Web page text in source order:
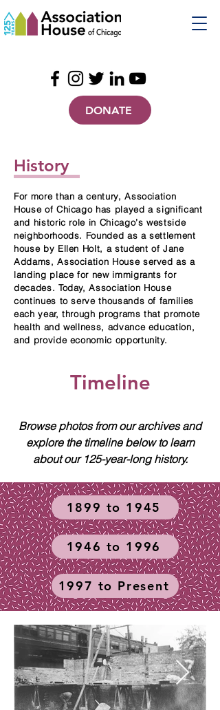
DONATE
History
For more than a century, Association
House of Chicago has played a significant
and historic role in Chicago’s westside
neighborhoods. Founded as a settlement
house by Ellen Holt, a student of Jane
Addams, Association House served as a
landing place for new immigrants for
decades. Today, Association House
continues to serve thousands of families
each year, through programs that promote
health and wellness, advance education,
and provide economic opportunity.
Timeline
Browse photos from our archives and
explore the timeline below to learn
about our 125-year-long history.
1899 to 1945
1946 to 1996
1997 to Present